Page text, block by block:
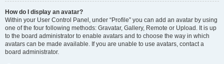
How do I display an avatar?
Within your User Control Panel, under “Profile” you can add an avatar by using
one of the four following methods: Gravatar, Gallery, Remote or Upload. It is up
to the board administrator to enable avatars and to choose the way in which
avatars can be made available. If you are unable to use avatars, contact a
board administrator.